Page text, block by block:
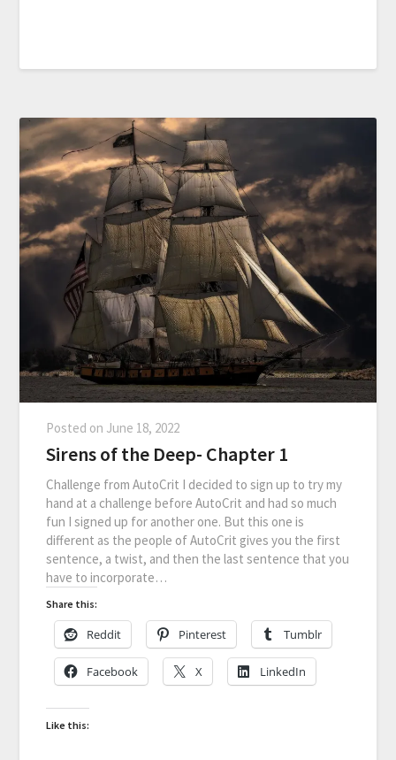
Posted on June 18, 2022
Sirens of the Deep- Chapter 1
Challenge from AutoCrit I decided to sign up to try my
hand at a challenge before AutoCrit and had so much
fun I signed up for another one. But this one is
different as the people of AutoCrit gives you the first
sentence, a twist, and then the last sentence that you
have to incorporate…
Share this:
Reddit Pinterest Tumblr
Facebook X LinkedIn
Like this: